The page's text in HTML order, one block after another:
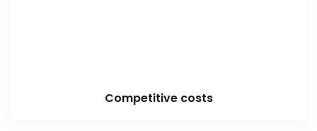
Competitive costs